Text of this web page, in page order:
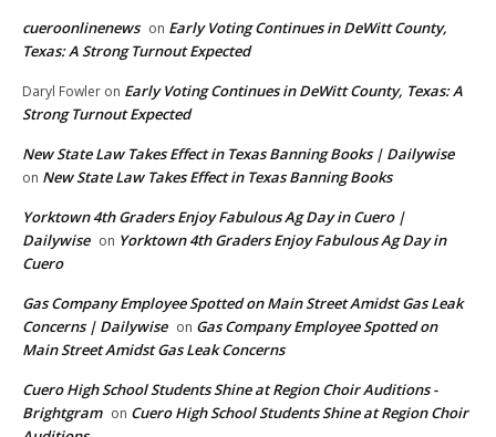
cueroonlinenews on Early Voting Continues in DeWitt County,
Texas: A Strong Turnout Expected
Daryl Fowler on Early Voting Continues in DeWitt County, Texas: A
Strong Turnout Expected
New State Law Takes Effect in Texas Banning Books | Dailywise
on New State Law Takes Effect in Texas Banning Books
Yorktown 4th Graders Enjoy Fabulous Ag Day in Cuero |
Dailywise on Yorktown 4th Graders Enjoy Fabulous Ag Day in
Cuero
Gas Company Employee Spotted on Main Street Amidst Gas Leak
Concerns | Dailywise on Gas Company Employee Spotted on
Main Street Amidst Gas Leak Concerns
Cuero High School Students Shine at Region Choir Auditions -
Brightgram on Cuero High School Students Shine at Region Choir